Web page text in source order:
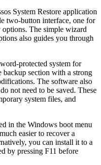
System Restore application
two-button interface, one for
The simple wizard
also guides you through
protected system for
backup section with a strong
The software also
not need to be saved. These
system files, and
in the Windows boot menu
easier to recover a
you can install it to a
by pressing F11 before